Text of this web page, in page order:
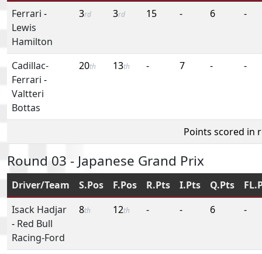
Ferrari -
Lewis
Hamilton
3rd 3rd 15 - 6 -
Cadillac-
Ferrari -
Valtteri
Bottas
20th 13th - 7 - -
Points scored in
Round 03 - Japanese Grand Prix
Driver/Team S.Pos F.Pos R.Pts I.Pts Q.Pts
Isack Hadjar
- Red Bull
Racing-Ford
8th 12th - - 6 -